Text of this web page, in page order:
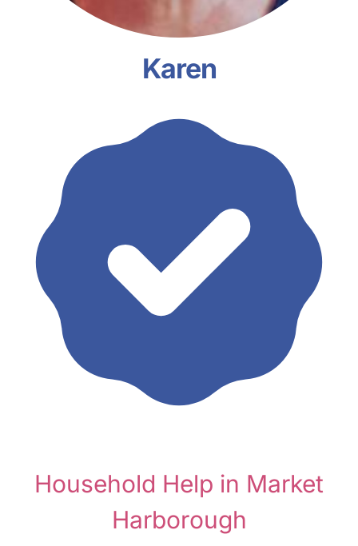
Karen
Household Help in Market
Harborough